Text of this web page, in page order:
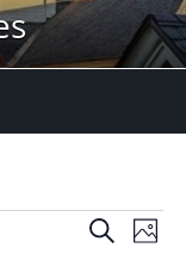
Events
SearchPhoto